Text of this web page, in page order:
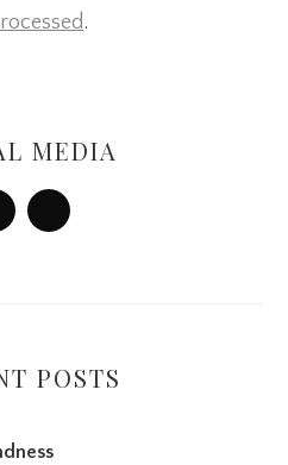
.
MEDIA
POSTS